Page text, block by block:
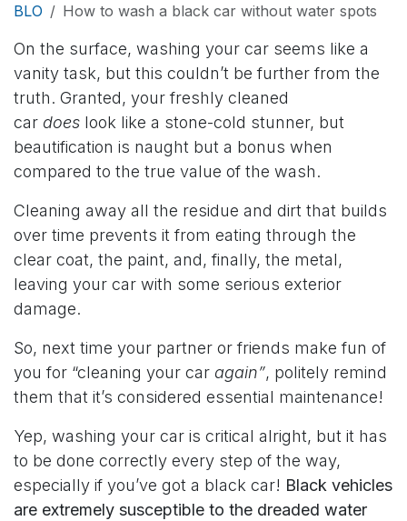
BLO How to wash a black car without water spots
On the surface, washing your car seems like a
vanity task, but this couldn’t be further from the
truth. Granted, your freshly cleaned
car does look like a stone-cold stunner, but
beautification is naught but a bonus when
compared to the true value of the wash.
Cleaning away all the residue and dirt that builds
over time prevents it from eating through the
clear coat, the paint, and, finally, the metal,
leaving your car with some serious exterior
damage.
So, next time your partner or friends make fun of
you for “cleaning your car again”, politely remind
them that it’s considered essential maintenance!
Yep, washing your car is critical alright, but it has
to be done correctly every step of the way,
especially if you’ve got a black car! Black vehicles
are extremely susceptible to the dreaded water